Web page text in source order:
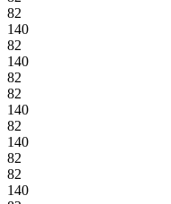
82
140
82
140
82
82
140
82
140
82
82
140